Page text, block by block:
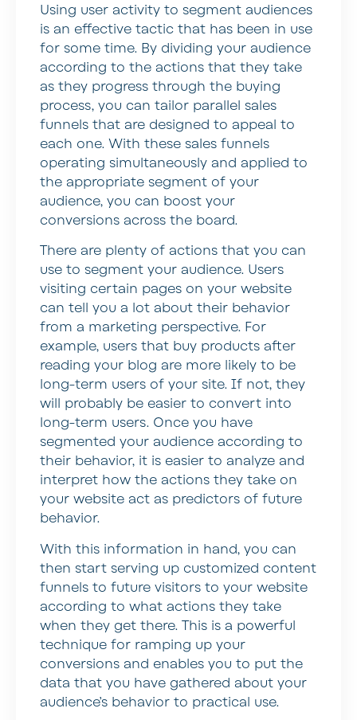
Using user activity to segment audiences
is an effective tactic that has been in use
for some time. By dividing your audience
according to the actions that they take
as they progress through the buying
process, you can tailor parallel sales
funnels that are designed to appeal to
each one. With these sales funnels
operating simultaneously and applied to
the appropriate segment of your
audience, you can boost your
conversions across the board.
There are plenty of actions that you can
use to segment your audience. Users
visiting certain pages on your website
can tell you a lot about their behavior
from a marketing perspective. For
example, users that buy products after
reading your blog are more likely to be
long-term users of your site. If not, they
will probably be easier to convert into
long-term users. Once you have
segmented your audience according to
their behavior, it is easier to analyze and
interpret how the actions they take on
your website act as predictors of future
behavior.
With this information in hand, you can
then start serving up customized content
funnels to future visitors to your website
according to what actions they take
when they get there. This is a powerful
technique for ramping up your
conversions and enables you to put the
data that you have gathered about your
audience’s behavior to practical use.